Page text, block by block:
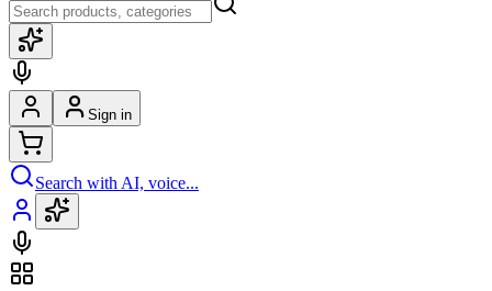
Sign in
Search with AI, voice...